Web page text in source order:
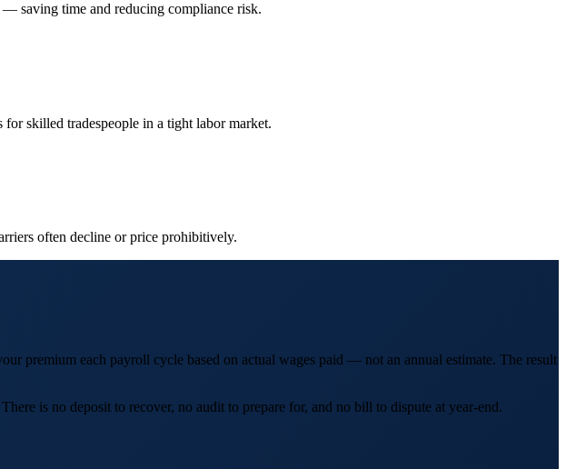
saving time and reducing compliance risk.
skilled tradespeople in a tight labor market.
often decline or price prohibitively.
premium each payroll cycle based on actual wages paid — not an annual estimate. The result
is no deposit to recover, no audit to prepare for, and no bill to dispute at year-end.